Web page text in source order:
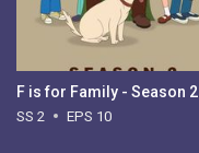
F is for Family - Season 2
SS 2 EPS 10